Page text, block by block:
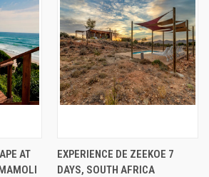
AT
EXPERIENCE DE ZEEKOE 7
DAYS, SOUTH AFRICA